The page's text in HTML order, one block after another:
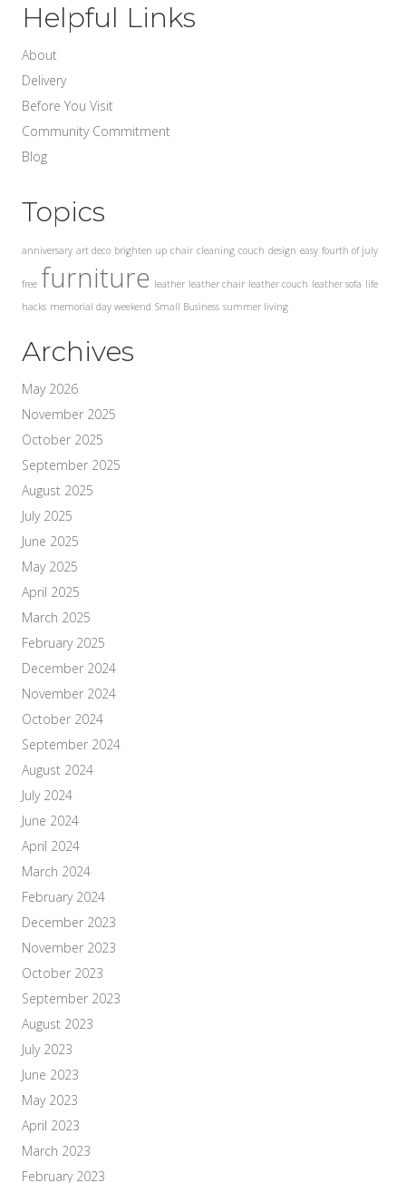
Helpful Links
About
Delivery
Before You Visit
Community Commitment
Blog
Topics
anniversary art deco brighten up chair cleaning couch design easy fourth of july
free furniture leather leather chair leather couch leather sofa life
hacks memorial day weekend Small Business summer living
Archives
May 2026
November 2025
October 2025
September 2025
August 2025
July 2025
June 2025
May 2025
April 2025
March 2025
February 2025
December 2024
November 2024
October 2024
September 2024
August 2024
July 2024
June 2024
April 2024
March 2024
February 2024
December 2023
November 2023
October 2023
September 2023
August 2023
July 2023
June 2023
May 2023
April 2023
March 2023
February 2023